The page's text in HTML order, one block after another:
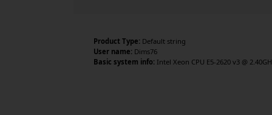
Product Type: Default string
User name: Dims76
Basic system info: Intel Xeon CPU E5-2620 v3 @